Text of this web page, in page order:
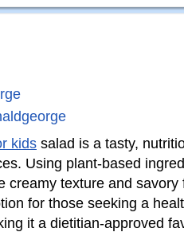
kids salad is a tasty,
Using plant-based
creamy texture and
for those seeking a
it a dietitian-approved